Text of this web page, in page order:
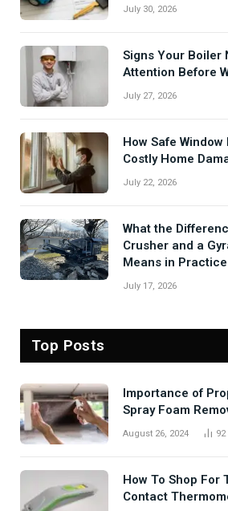
July 30, 2026
Signs Your Boiler
Attention Before
July 27, 2026
How Safe
Costly Home
July 22, 2026
What the
Crusher and a
Means in Practice
July 17, 2026
Top Posts
Importance of
Spray Foam
August 26, 2024 92
How To Shop For
Contact